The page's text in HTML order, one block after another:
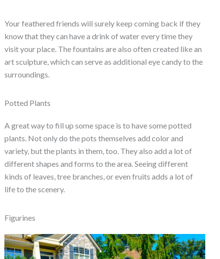
Your feathered friends will surely keep coming back if they
know that they can have a drink of water every time they
visit your place. The fountains are also often created like an
art sculpture, which can serve as additional eye candy to the
surroundings.
Potted Plants
A great way to fill up some space is to have some potted
plants. Not only do the pots themselves add color and
variety, but the plants in them, too. They also add a lot of
different shapes and forms to the area. Seeing different
kinds of leaves, tree branches, or even fruits adds a lot of
life to the scenery.
Figurines